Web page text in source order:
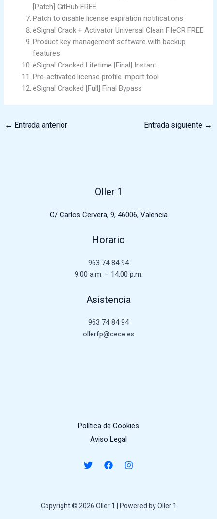
[Patch] GitHub FREE
Patch to disable license expiration notifications
eSignal Crack + Activator Universal Clean FileCR FREE
Product key management software with backup
features
eSignal Cracked Lifetime [Final] Instant
Pre-activated license profile import tool
eSignal Cracked [Full] Final Bypass
← Entrada anterior Entrada siguiente →
Oller 1
C/ Carlos Cervera, 9, 46006, Valencia
Horario
963 74 84 94
9:00 a.m. – 14:00 p.m.
Asistencia
963 74 84 94
ollerfp@cece.es
Política de Cookies
Aviso Legal
Copyright © 2026 Oller 1 | Powered by Oller 1